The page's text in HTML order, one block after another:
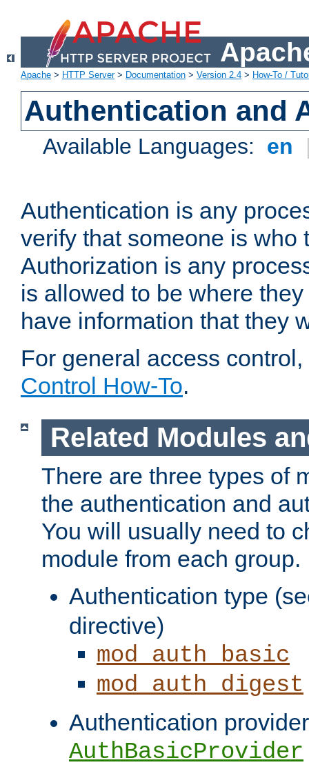
Apache > HTTP Server> Documentation > Version 2.4 > How-To /
Authentication and
Available Languages: en
Authentication is any
verify that someone is who
Authorization is any
is allowed to be where
have information that they
For general access
Control How-To.
Related Modules
There are three types of
the authentication and
You will usually need to
module from each group.
Authentication type
directive)
mod_auth_basic
mod_auth_digest
Authentication
AuthBasicProvider